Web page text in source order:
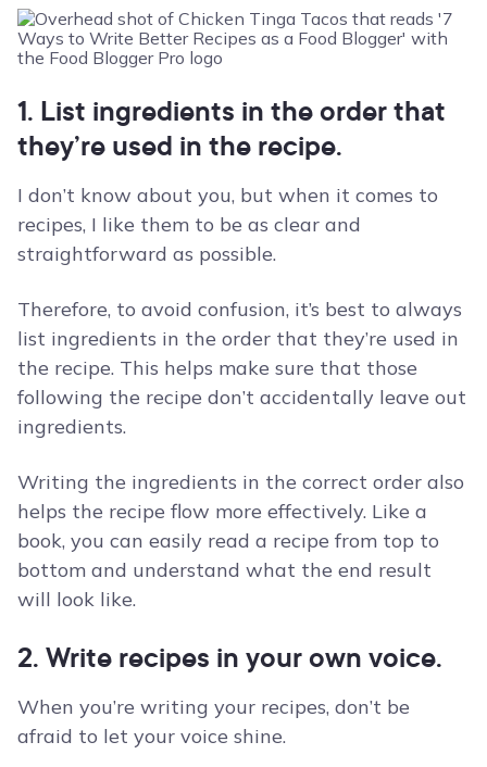
1. List ingredients in the order that
they’re used in the recipe.
I don’t know about you, but when it comes to
recipes, I like them to be as clear and
straightforward as possible.
Therefore, to avoid confusion, it’s best to always
list ingredients in the order that they’re used in
the recipe. This helps make sure that those
following the recipe don’t accidentally leave out
ingredients.
Writing the ingredients in the correct order also
helps the recipe flow more effectively. Like a
book, you can easily read a recipe from top to
bottom and understand what the end result
will look like.
2. Write recipes in your own voice.
When you’re writing your recipes, don’t be
afraid to let your voice shine.